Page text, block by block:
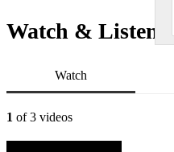
Watch & Listen
Watch
1 of 3 videos